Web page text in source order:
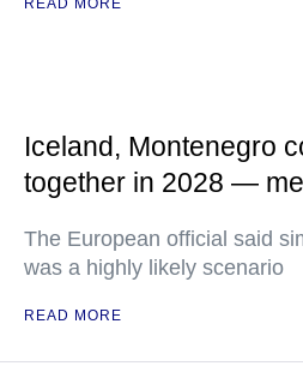
READ MORE
Iceland, Montenegro
together in 2028 —
The European official said
was a highly likely scenario
READ MORE